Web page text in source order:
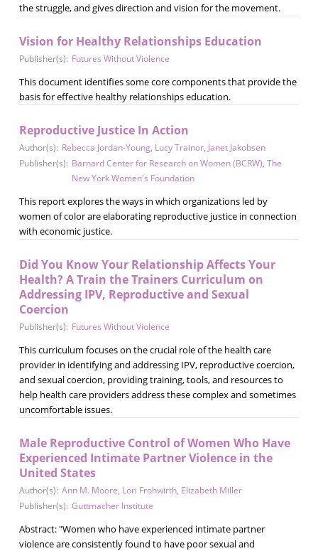
the struggle, and gives direction and vision for the movement.
Vision for Healthy Relationships Education
Publisher(s): Futures Without Violence
This document identifies some core components that provide the
basis for effective healthy relationships education.
Reproductive Justice In Action
Author(s): Rebecca Jordan-Young, Lucy Trainor, Janet Jakobsen
Publisher(s): Barnard Center for Research on Women (BCRW), The
New York Women's Foundation
This report explores the ways in which organizations led by
women of color are elaborating reproductive justice in connection
with economic justice.
Did You Know Your Relationship Affects Your
Health? A Train the Trainers Curriculum on
Addressing IPV, Reproductive and Sexual
Coercion
Publisher(s): Futures Without Violence
This curriculum focuses on the crucial role of the health care
provider in identifying and addressing IPV, reproductive coercion,
and sexual coercion, providing training, tools, and resources to
help health care providers address these complex and sometimes
uncomfortable issues.
Male Reproductive Control of Women Who Have
Experienced Intimate Partner Violence in the
United States
Author(s): Ann M. Moore, Lori Frohwirth, Elizabeth Miller
Publisher(s): Guttmacher Institute
Abstract: "Women who have experienced intimate partner
violence are consistently found to have poor sexual and